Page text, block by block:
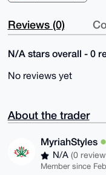
Reviews (0)
N/A stars overall - 0
No reviews yet
About the trader
MyriahStyles
N/A (0
Member since